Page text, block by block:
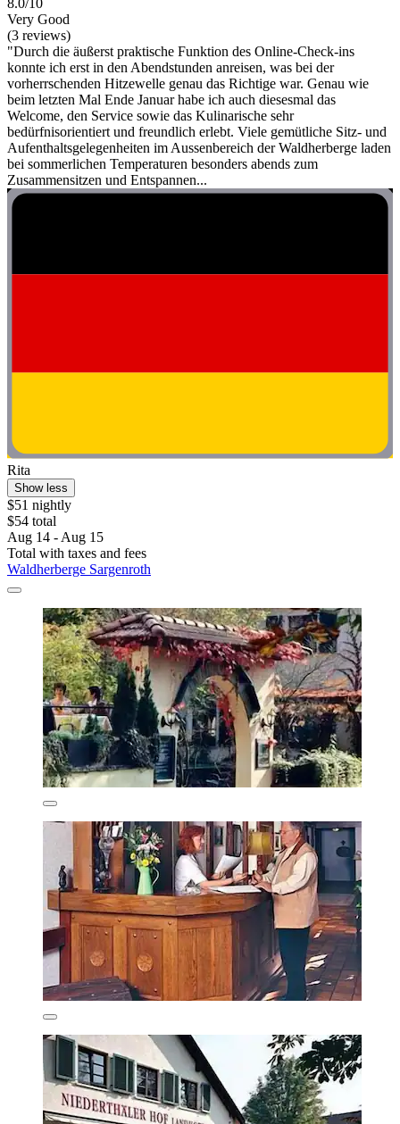
8.0/10
Very Good
(3 reviews)
"Durch die äußerst praktische Funktion des Online-Check-ins
konnte ich erst in den Abendstunden anreisen, was bei der
vorherrschenden Hitzewelle genau das Richtige war. Genau wie
beim letzten Mal Ende Januar habe ich auch diesesmal das
Welcome, den Service sowie das Kulinarische sehr
bedürfnisorientiert und freundlich erlebt. Viele gemütliche Sitz- und
Aufenthaltsgelegenheiten im Aussenbereich der Waldherberge laden
bei sommerlichen Temperaturen besonders abends zum
Zusammensitzen und Entspannen...
Rita
Show less
$51 nightly
$54 total
Aug 14 - Aug 15
Total with taxes and fees
Waldherberge Sargenroth